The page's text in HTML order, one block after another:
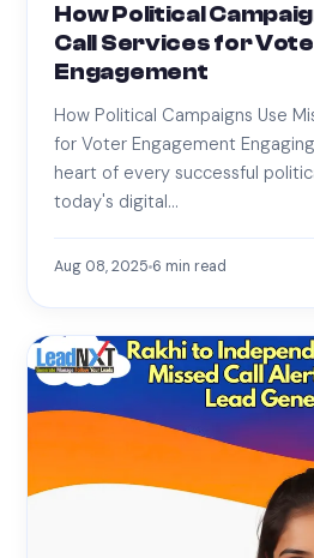
How Political
Call Services for
Engagement
How Political Campaigns Use
for Voter Engagement
heart of every successful
today's digital…
Aug 08, 2025 6 min read